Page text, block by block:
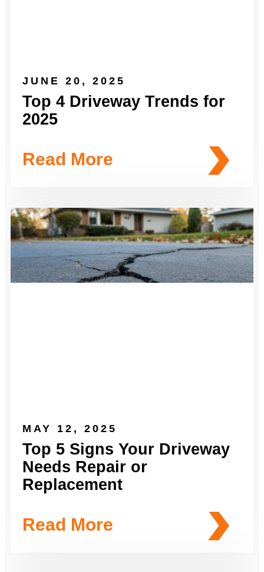
Top 4 Driveway Trends for
2025
JUNE 20, 2025
Read More
Top 5 Signs Your Driveway
Needs Repair or
Replacement
MAY 12, 2025
Read More